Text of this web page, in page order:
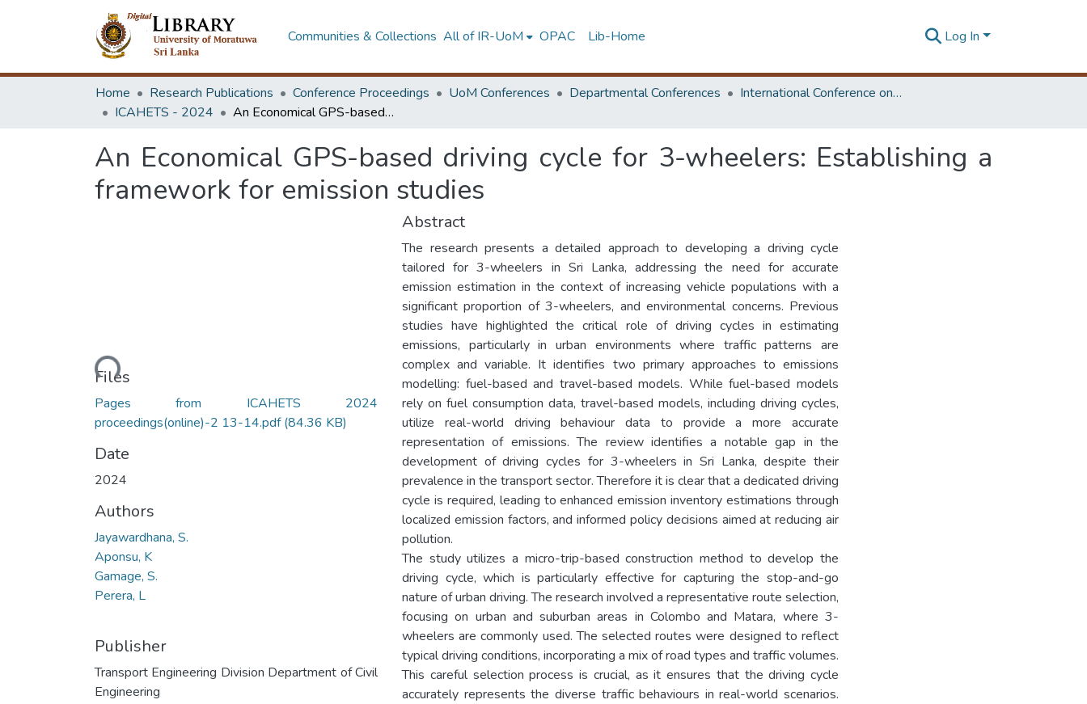
Communities & Collections All of IR-UoM OPAC Lib-Home Log In
Home Research Publications Conference Proceedings UoM Conferences Departmental Conferences
International Conference on Advances in Highway Engineering & Transportation Systems
ICAHETS - 2024
An Economical GPS-based driving cycle for 3-wheelers: Establishing a framework for emission studies
An Economical GPS-based driving cycle for 3-wheelers: Establishing a
framework for emission studies
Loading...
Files
Pages from ICAHETS 2024
proceedings(online)-2 13-14.pdf(84.36 KB)
Date
2024
Authors
Jayawardhana, S.
Aponsu, K
Gamage, S.
Perera, L
Publisher
Transport Engineering Division Department of Civil
Engineering
Abstract
The research presents a detailed approach to developing a driving cycle
tailored for 3-wheelers in Sri Lanka, addressing the need for accurate
emission estimation in the context of increasing vehicle populations with a
significant proportion of 3-wheelers, and environmental concerns. Previous
studies have highlighted the critical role of driving cycles in estimating
emissions, particularly in urban environments where traffic patterns are
complex and variable. It identifies two primary approaches to emissions
modelling: fuel-based and travel-based models. While fuel-based models
rely on fuel consumption data, travel-based models, including driving cycles,
utilize real-world driving behaviour data to provide a more accurate
representation of emissions. The review identifies a notable gap in the
development of driving cycles for 3-wheelers in Sri Lanka, despite their
prevalence in the transport sector. Therefore it is clear that a dedicated driving
cycle is required, leading to enhanced emission inventory estimations through
localized emission factors, and informed policy decisions aimed at reducing air
pollution.
The study utilizes a micro-trip-based construction method to develop the
driving cycle, which is particularly effective for capturing the stop-and-go
nature of urban driving. The research involved a representative route selection,
focusing on urban and suburban areas in Colombo and Matara, where 3-
wheelers are commonly used. The selected routes were designed to reflect
typical driving conditions, incorporating a mix of road types and traffic volumes.
This careful selection process is crucial, as it ensures that the driving cycle
accurately represents the diverse traffic behaviours in real-world scenarios.